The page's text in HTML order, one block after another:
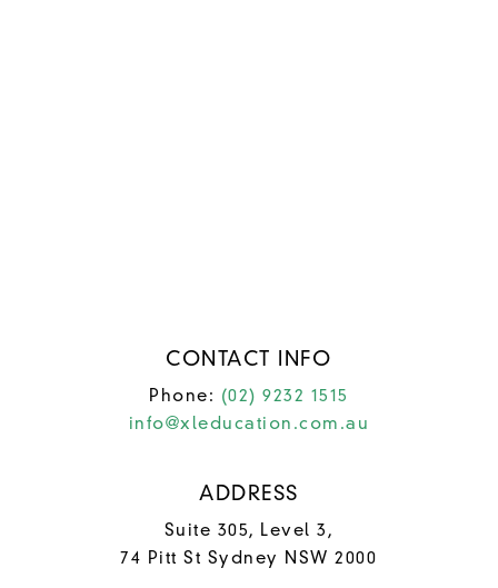
CONTACT INFO
Phone: (02) 9232 1515
info@xleducation.com.au
ADDRESS
Suite 305, Level 3,
74 Pitt St Sydney NSW 2000